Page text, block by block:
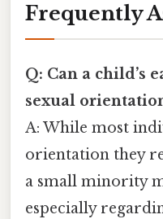
Frequently
Q: Can a child’s
sexual
A: While most
orientation they
a small minority
especially